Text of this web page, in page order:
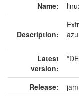
Name:
Description:
Latest
version:
Release: